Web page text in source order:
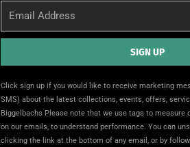
Email
SIGN UP
Click sign up if you would like to receive marketing
SMS) about the latest collections, events, offers,
Biggelbachs Please note that we use tags to measure
on our emails, to understand performance. You can
clicking the link at the bottom of any email, or by